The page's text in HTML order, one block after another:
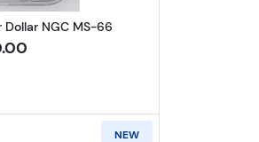
NGC MS-66
NEW